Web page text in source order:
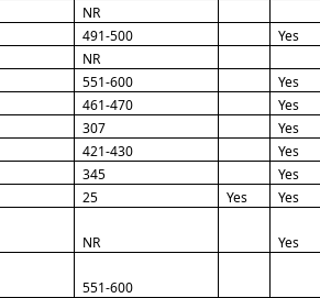
NR
491-500 Yes
NR
551-600 Yes
461-470 Yes
307 Yes
421-430 Yes
345 Yes
25 Yes Yes
NR Yes
551-600